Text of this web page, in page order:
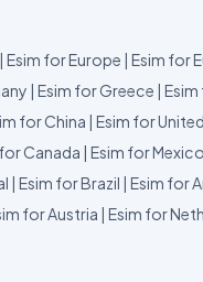
| Esim for Europe | Esim for
| Esim for Greece | Esim
for China | Esim for
Canada | Esim for Mexico
| Esim for Brazil | Esim for
for Austria | Esim for